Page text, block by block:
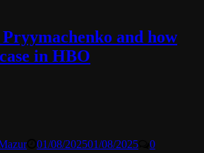
and how
in HBO
01/08/202501/08/2025
0